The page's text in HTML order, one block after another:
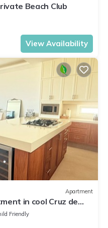
Beach Club
View Availability
Apartment
in cool Cruz de
Friendly